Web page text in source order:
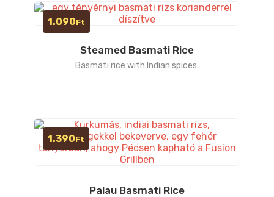
Steamed Basmati Rice
Basmati rice with Indian spices.
1.090Ft
Palau Basmati Rice
1.390Ft